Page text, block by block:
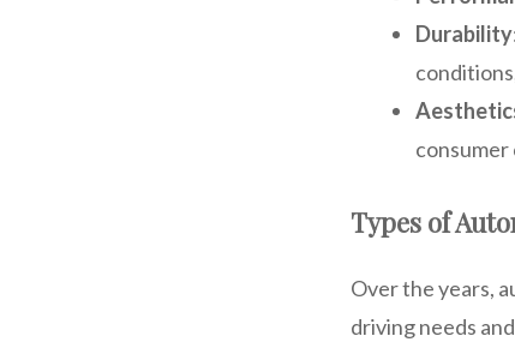
Durability
consumer
Types of
Over the years,
driving needs